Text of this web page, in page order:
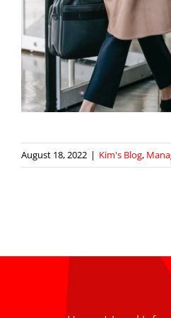
August 18, 2022 | Kim's Blog,